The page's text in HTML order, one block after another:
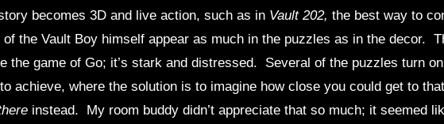
becomes 3D and live action, such as in Vault 202, the best way to
the Vault Boy himself appear as much in the puzzles as in the decor.
the game of Go; it’s stark and distressed. Several of the puzzles turn
achieve, where the solution is to imagine how close you could get to
instead. My room buddy didn’t appreciate that so much; it seemed